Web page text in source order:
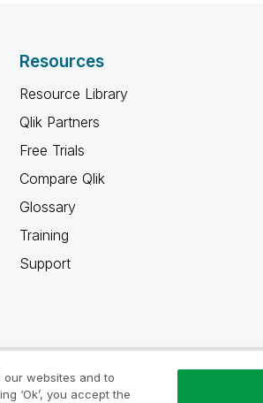
Resources
Resource Library
Qlik Partners
Free Trials
Compare Qlik
Glossary
Training
Support
websites and to
‘Ok’, you accept the